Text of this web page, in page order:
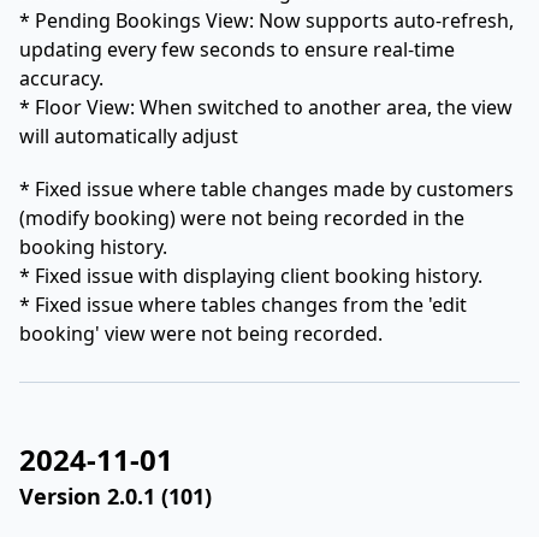
* Pending Bookings View: Now supports auto-refresh,
updating every few seconds to ensure real-time
accuracy.
* Floor View: When switched to another area, the view
will automatically adjust
* Fixed issue where table changes made by customers
(modify booking) were not being recorded in the
booking history.
* Fixed issue with displaying client booking history.
* Fixed issue where tables changes from the 'edit
booking' view were not being recorded.
2024-11-01
Version 2.0.1 (101)